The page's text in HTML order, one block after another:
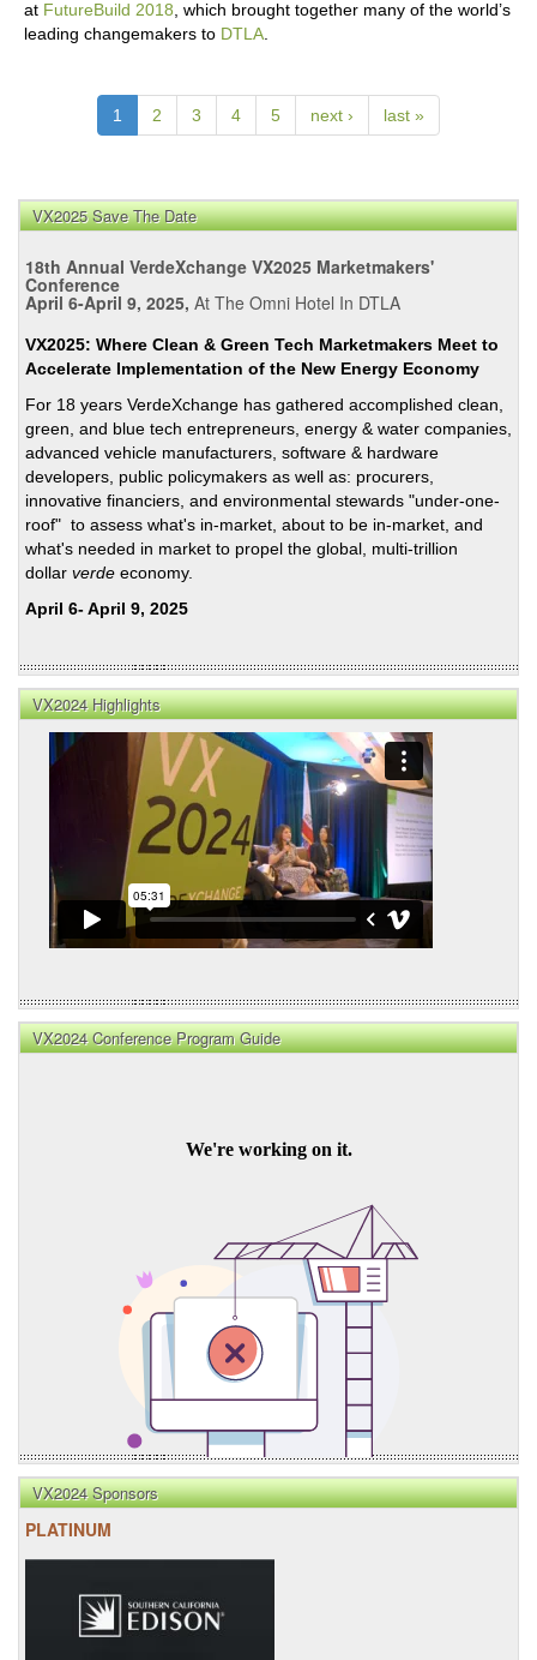
at FutureBuild 2018 , which brought together many of the world’s
leading changemakers to DTLA
1 2 3 4 5 next › last »
VX2025 Save The Date
18th Annual VerdeXchange VX2025 Marketmakers'
Conference
April 6-April 9, 2025, At The Omni Hotel In DTLA
VX2025: Where Clean & Green Tech Marketmakers Meet to
Accelerate Implementation of the New Energy Economy
For 18 years VerdeXchange has gathered accomplished clean,
green, and blue tech entrepreneurs, energy & water companies,
advanced vehicle manufacturers, software & hardware
developers, public policymakers as well as: procurers,
innovative financiers, and environmental stewards "under-one-
roof" to assess what's in-market, about to be in-market, and
what's needed in market to propel the global, multi-trillion
dollar verde economy.
April 6- April 9, 2025
VX2024 Highlights
VX2024 Conference Program Guide
VX2024 Sponsors
PLATINUM